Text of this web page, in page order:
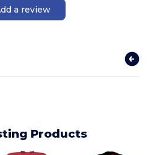
a review
Products